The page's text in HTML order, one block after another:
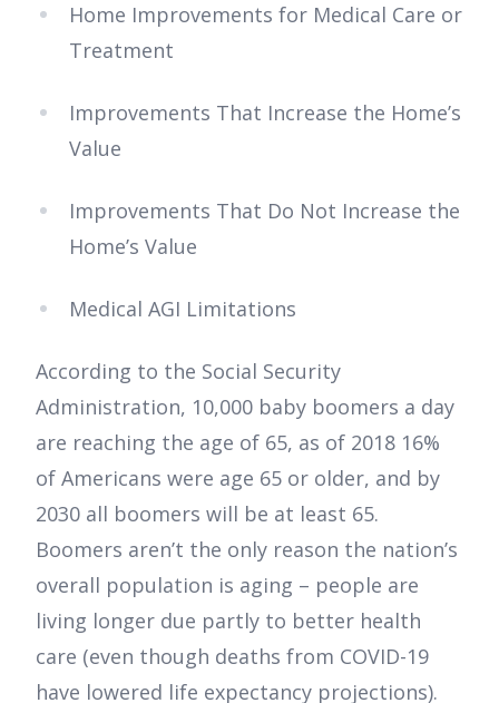
Home Improvements for Medical Care or
Treatment
Improvements That Increase the Home’s
Value
Improvements That Do Not Increase the
Home’s Value
Medical AGI Limitations
According to the Social Security
Administration, 10,000 baby boomers a day
are reaching the age of 65, as of 2018 16%
of Americans were age 65 or older, and by
2030 all boomers will be at least 65.
Boomers aren’t the only reason the nation’s
overall population is aging – people are
living longer due partly to better health
care (even though deaths from COVID-19
have lowered life expectancy projections).